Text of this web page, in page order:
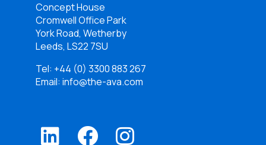
Concept House
Cromwell Office Park
York Road, Wetherby
Leeds, LS22 7SU
Tel: +44 (0) 3300 883 267
Email: info@the-ava.com